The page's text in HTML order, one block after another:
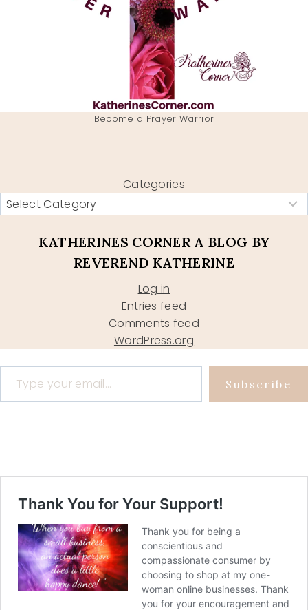
Become a Prayer Warrior
Categories
KATHERINES CORNER A BLOG BY
REVEREND KATHERINE
Log in
Entries feed
Comments feed
WordPress.org
Type your email…
Subscribe